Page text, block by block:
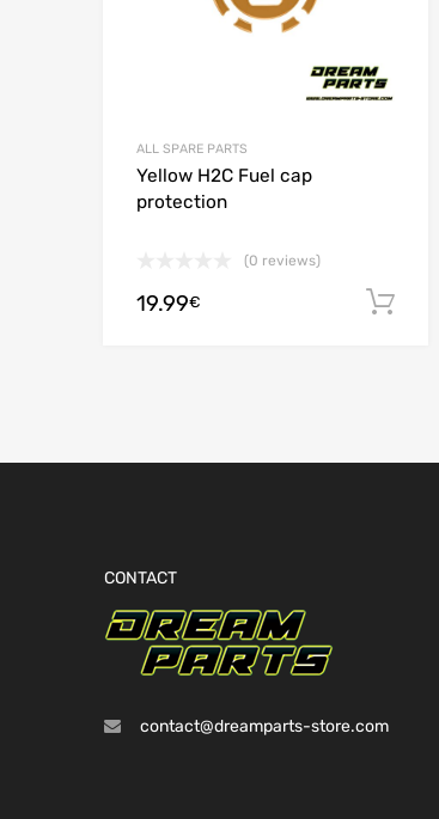
ALL SPARE PARTS
Yellow H2C Fuel cap
protection
(0 reviews)
19.99€
CONTACT
contact@dreamparts-store.com